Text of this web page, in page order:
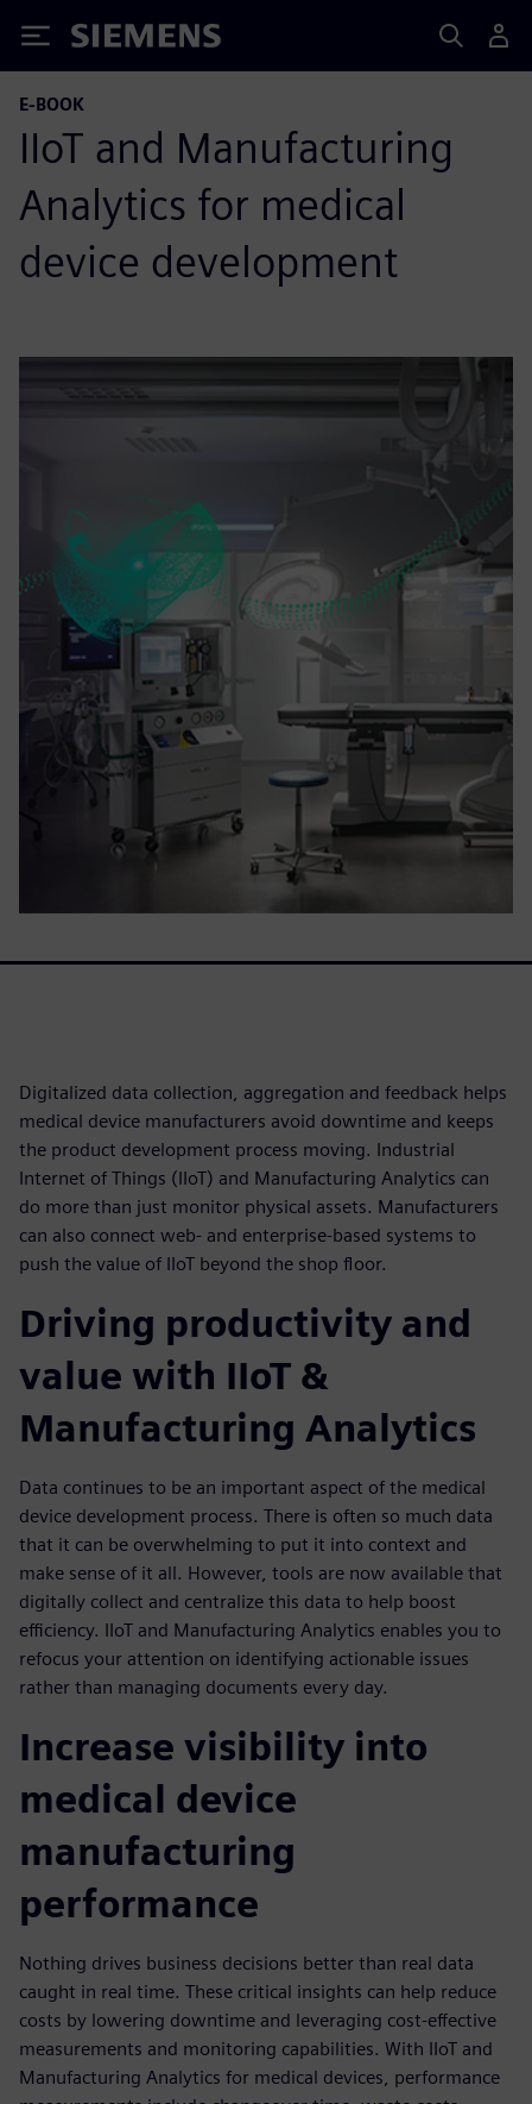
Siemens
E-BOOK
IIoT and Manufacturing
Analytics for medical
device development
Digitalized data collection, aggregation and feedback helps
medical device manufacturers avoid downtime and keeps
the product development process moving. Industrial
Internet of Things (IIoT) and Manufacturing Analytics can
do more than just monitor physical assets. Manufacturers
can also connect web- and enterprise-based systems to
push the value of IIoT beyond the shop floor.
Driving productivity and
value with IIoT &
Manufacturing Analytics
Data continues to be an important aspect of the medical
device development process. There is often so much data
that it can be overwhelming to put it into context and
make sense of it all. However, tools are now available that
digitally collect and centralize this data to help boost
efficiency. IIoT and Manufacturing Analytics enables you to
refocus your attention on identifying actionable issues
rather than managing documents every day.
Increase visibility into
medical device
manufacturing
performance
Nothing drives business decisions better than real data
caught in real time. These critical insights can help reduce
costs by lowering downtime and leveraging cost-effective
measurements and monitoring capabilities. With IIoT and
Manufacturing Analytics for medical devices, performance